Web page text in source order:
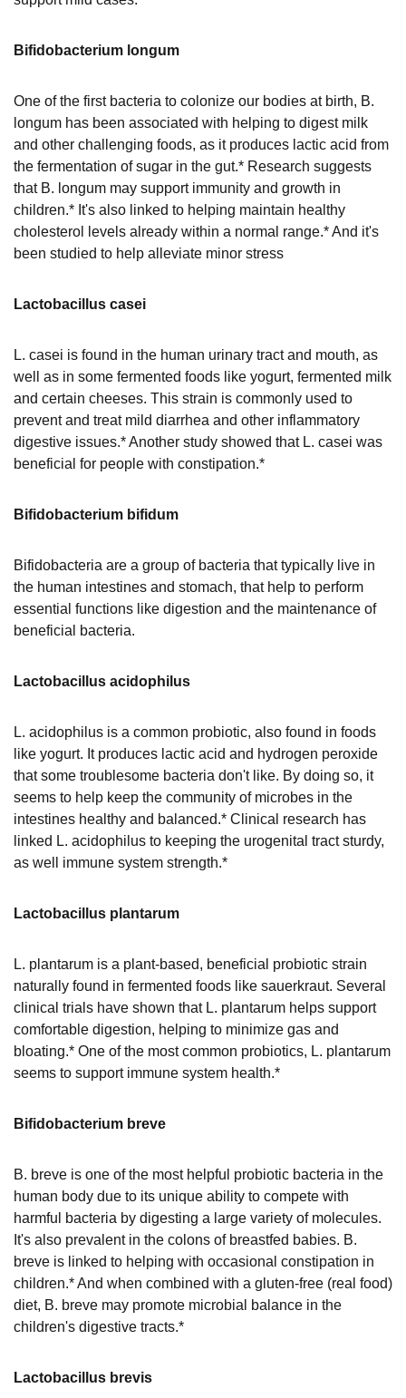
Bifidobacterium longum
One of the first bacteria to colonize our bodies at birth, B.
longum has been associated with helping to digest milk
and other challenging foods, as it produces lactic acid from
the fermentation of sugar in the gut.* Research suggests
that B. longum may support immunity and growth in
children.* It's also linked to helping maintain healthy
cholesterol levels already within a normal range.* And it's
been studied to help alleviate minor stress
Lactobacillus casei
L. casei is found in the human urinary tract and mouth, as
well as in some fermented foods like yogurt, fermented milk
and certain cheeses. This strain is commonly used to
prevent and treat mild diarrhea and other inflammatory
digestive issues.* Another study showed that L. casei was
beneficial for people with constipation.*
Bifidobacterium bifidum
Bifidobacteria are a group of bacteria that typically live in
the human intestines and stomach, that help to perform
essential functions like digestion and the maintenance of
beneficial bacteria.
Lactobacillus acidophilus
L. acidophilus is a common probiotic, also found in foods
like yogurt. It produces lactic acid and hydrogen peroxide
that some troublesome bacteria don't like. By doing so, it
seems to help keep the community of microbes in the
intestines healthy and balanced.* Clinical research has
linked L. acidophilus to keeping the urogenital tract sturdy,
as well immune system strength.*
Lactobacillus plantarum
L. plantarum is a plant-based, beneficial probiotic strain
naturally found in fermented foods like sauerkraut. Several
clinical trials have shown that L. plantarum helps support
comfortable digestion, helping to minimize gas and
bloating.* One of the most common probiotics, L. plantarum
seems to support immune system health.*
Bifidobacterium breve
B. breve is one of the most helpful probiotic bacteria in the
human body due to its unique ability to compete with
harmful bacteria by digesting a large variety of molecules.
It's also prevalent in the colons of breastfed babies. B.
breve is linked to helping with occasional constipation in
children.* And when combined with a gluten-free (real food)
diet, B. breve may promote microbial balance in the
children's digestive tracts.*
Lactobacillus brevis